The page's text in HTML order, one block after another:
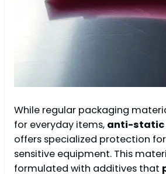
While regular packaging
for everyday items, anti-static
offers specialized protection
sensitive equipment. This
formulated with additives that